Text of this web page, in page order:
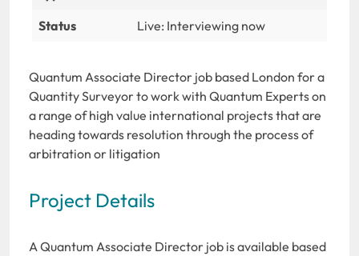
Status
Live: Interviewing now
Quantum Associate Director job based London for a
Quantity Surveyor to work with Quantum Experts on
a range of high value international projects that are
heading towards resolution through the process of
arbitration or litigation
Project Details
A Quantum Associate Director job is available based